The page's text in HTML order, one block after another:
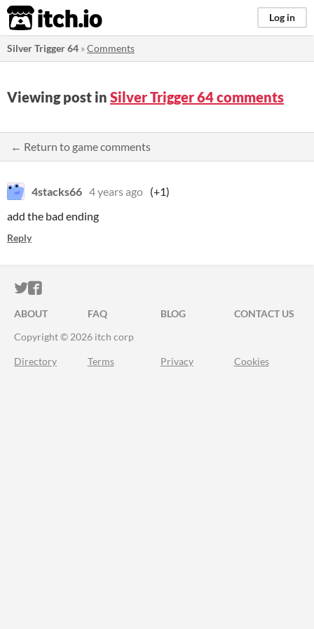
itch.io Log in
Silver Trigger 64 »Comments
Viewing post in Silver Trigger 64 comments
← Return to game comments
4stacks66 4 years ago (+1)
add the bad ending
Reply
ITCH.IO ON TWITTER
ITCH.IO ON FACEBOOK
ABOUT FAQ BLOG
CONTACT US
Copyright © 2026 itch corp
Directory Terms Privacy Cookies